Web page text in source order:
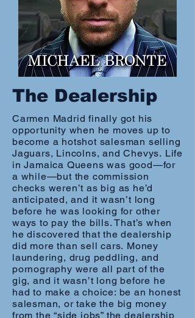
The Dealership
Carmen Madrid finally got his
opportunity when he moves up to
become a hotshot salesman selling
Jaguars, Lincolns, and Chevys. Life
in Jamaica Queens was good—for
a while—but the commission
checks weren’t as big as he’d
anticipated, and it wasn’t long
before he was looking for other
ways to pay the bills. That’s when
he discovered that the dealership
did more than sell cars. Money
laundering, drug peddling, and
pornography were all part of the
gig, and it wasn’t long before he
had to make a choice: be an honest
salesman, or take the big money
from the “side jobs” the dealership